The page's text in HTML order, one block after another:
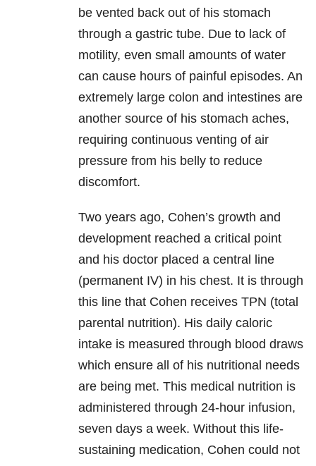
be vented back out of his stomach
through a gastric tube. Due to lack of
motility, even small amounts of water
can cause hours of painful episodes. An
extremely large colon and intestines are
another source of his stomach aches,
requiring continuous venting of air
pressure from his belly to reduce
discomfort.
Two years ago, Cohen’s growth and
development reached a critical point
and his doctor placed a central line
(permanent IV) in his chest. It is through
this line that Cohen receives TPN (total
parental nutrition). His daily caloric
intake is measured through blood draws
which ensure all of his nutritional needs
are being met. This medical nutrition is
administered through 24-hour infusion,
seven days a week. Without this life-
sustaining medication, Cohen could not